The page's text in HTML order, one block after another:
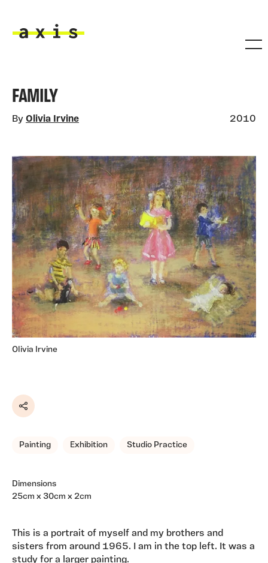
FAMILY
By Olivia Irvine 2010
Olivia Irvine
Share
Painting Exhibition Studio Practice
Dimensions
25cm x 30cm x 2cm
This is a portrait of myself and my brothers and
sisters from around 1965. I am in the top left. It was a
study for a larger painting.